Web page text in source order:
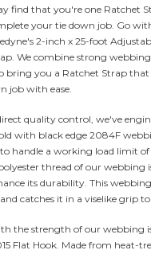
find that you're one Ratchet
your tie down job. Go
2-inch x 25-foot
We combine strong
bring you a Ratchet Strap
job with ease.
quality control, we've
with black edge 2084F
handle a working load limit of
thread of our webbing
its durability. This
catches it in a viselike grip
the strength of our webbing
Flat Hook. Made from heat-